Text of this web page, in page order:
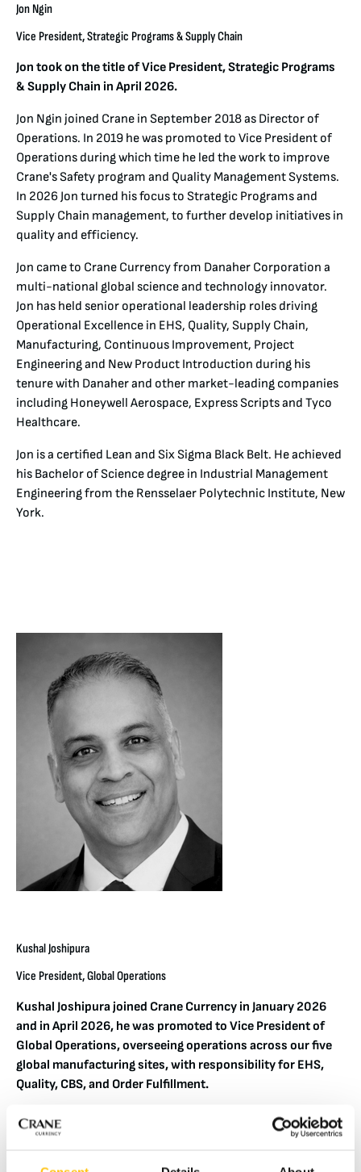
Jon Ngin
Vice President, Strategic Programs & Supply Chain
Jon took on the title of Vice President, Strategic Programs
& Supply Chain in April 2026.
Jon Ngin joined Crane in September 2018 as Director of
Operations. In 2019 he was promoted to Vice President of
Operations during which time he led the work to improve
Crane's Safety program and Quality Management Systems.
In 2026 Jon turned his focus to Strategic Programs and
Supply Chain management, to further develop initiatives in
quality and efficiency.
Jon came to Crane Currency from Danaher Corporation a
multi-national global science and technology innovator.
Jon has held senior operational leadership roles driving
Operational Excellence in EHS, Quality, Supply Chain,
Manufacturing, Continuous Improvement, Project
Engineering and New Product Introduction during his
tenure with Danaher and other market-leading companies
including Honeywell Aerospace, Express Scripts and Tyco
Healthcare.
Jon is a certified Lean and Six Sigma Black Belt. He achieved
his Bachelor of Science degree in Industrial Management
Engineering from the Rensselaer Polytechnic Institute, New
York.
Kushal Joshipura
Vice President, Global Operations
Kushal Joshipura joined Crane Currency in January 2026
and in April 2026, he was promoted to Vice President of
Global Operations, overseeing operations across our five
global manufacturing sites, with responsibility for EHS,
Quality, CBS, and Order Fulfillment.
Kushal brings more than two decades of experience leading
global operations across complex, regulated industries. His